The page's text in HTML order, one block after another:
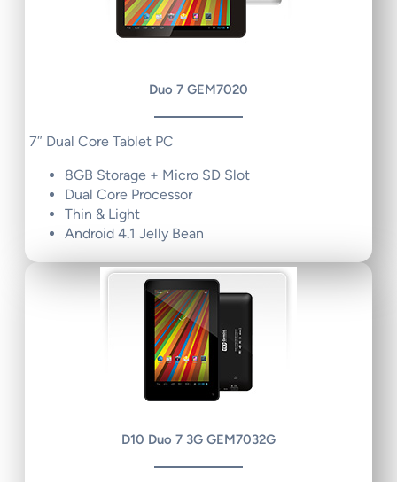
Duo 7 GEM7020
7″ Dual Core Tablet PC
8GB Storage + Micro SD Slot
Dual Core Processor
Thin & Light
Android 4.1 Jelly Bean
D10 Duo 7 3G GEM7032G